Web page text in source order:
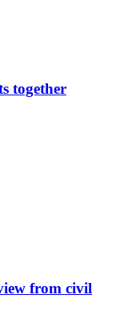
together
from civil